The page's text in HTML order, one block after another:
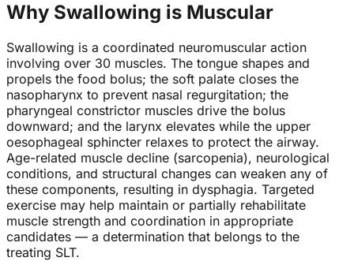
Why Swallowing is Muscular
Swallowing is a coordinated neuromuscular action
involving over 30 muscles. The tongue shapes and
propels the food bolus; the soft palate closes the
nasopharynx to prevent nasal regurgitation; the
pharyngeal constrictor muscles drive the bolus
downward; and the larynx elevates while the upper
oesophageal sphincter relaxes to protect the airway.
Age-related muscle decline (sarcopenia), neurological
conditions, and structural changes can weaken any of
these components, resulting in dysphagia. Targeted
exercise may help maintain or partially rehabilitate
muscle strength and coordination in appropriate
candidates — a determination that belongs to the
treating SLT.